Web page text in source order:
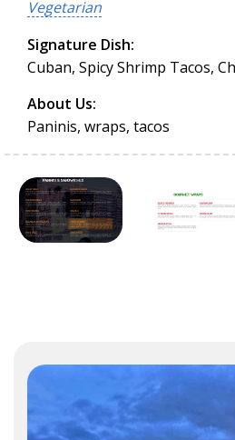
Vegetarian
Signature Dish:
Cuban, Spicy Shrimp Tacos,
About Us:
Paninis, wraps, tacos